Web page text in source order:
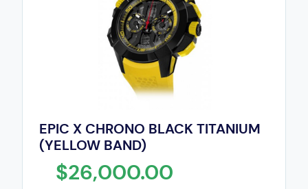
EPIC X CHRONO BLACK TITANIUM
(YELLOW BAND)
$26,000.00